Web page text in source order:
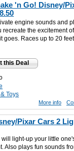
'n Go! Disney/
engine sounds and
recreate the excitement
goes. Races up to 20
this Deal
Toys
More info
Pixar Cars 2
light-up your little
Also plays fun sounds